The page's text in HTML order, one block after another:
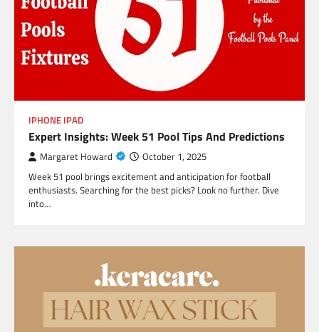
IPHONE IPAD
Expert Insights: Week 51 Pool Tips And Predictions
Margaret Howard October 1, 2025
Week 51 pool brings excitement and anticipation for football
enthusiasts. Searching for the best picks? Look no further. Dive
into…